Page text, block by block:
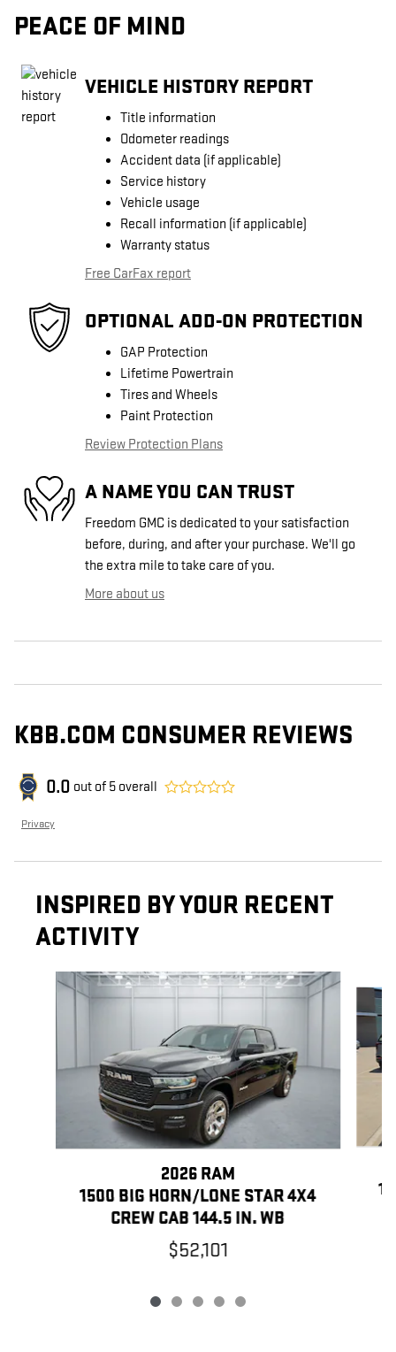
PEACE OF MIND
VEHICLE HISTORY REPORT
Title information
Odometer readings
Accident data (if applicable)
Service history
Vehicle usage
Recall information (if applicable)
Warranty status
Free CarFax report
OPTIONAL ADD-ON PROTECTION
GAP Protection
Lifetime Powertrain
Tires and Wheels
Paint Protection
Review Protection Plans
A NAME YOU CAN TRUST
Freedom GMC is dedicated to your satisfaction
before, during, and after your purchase. We'll go
the extra mile to take care of you.
More about us
KBB.COM CONSUMER REVIEWS
0.0 out of 5 overall
Privacy
INSPIRED BY YOUR RECENT
ACTIVITY
Slide 1 of 5
2026 RAM
1500 BIG HORN/LONE STAR 4X4
CREW CAB 144.5 IN. WB
$52,101